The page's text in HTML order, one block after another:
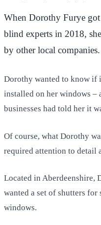
When Dorothy Furye
blind experts in 2018,
by other local companies.
Dorothy wanted to know if
installed on her windows –
businesses had told her it
Of course, what Dorothy
required attention to detail
Located in Aberdeenshire,
wanted a set of shutters
windows.